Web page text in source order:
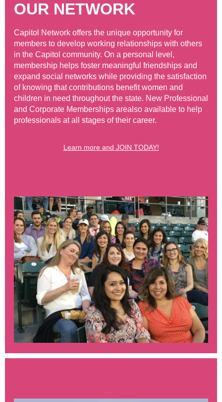
OUR NETWORK
Capitol Network offers the unique opportunity for
members to develop working relationships with others
in the Capitol community. On a personal level,
membership helps foster meaningful friendships and
expand social networks while providing the satisfaction
of knowing that contributions benefit women and
children in need throughout the state. New Professional
and Corporate Memberships arealso available to help
professionals at all stages of their career.
Learn more and JOIN TODAY!